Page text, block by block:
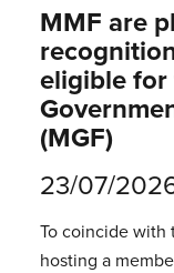
MMF are
eligible for
(MGF)
23/07/
To coincide with
hosting a